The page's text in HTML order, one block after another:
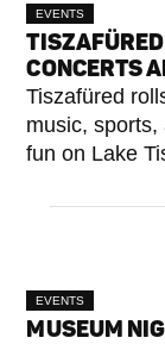
EVENTS
CONCERTS
Tiszafüred
music,
fun on Lake
EVENTS
MUSEUM